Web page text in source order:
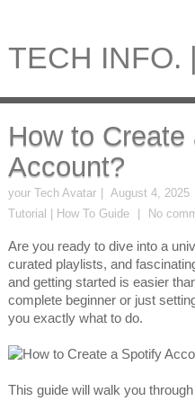
TECH INFO. |
How to
Account?
your Tech Avatar August 4, 2025
Tutorial | How To Guide
No
Are you ready to dive into a
curated playlists, and
and getting started is easier
complete beginner or just
you exactly what to do.
This guide will walk you